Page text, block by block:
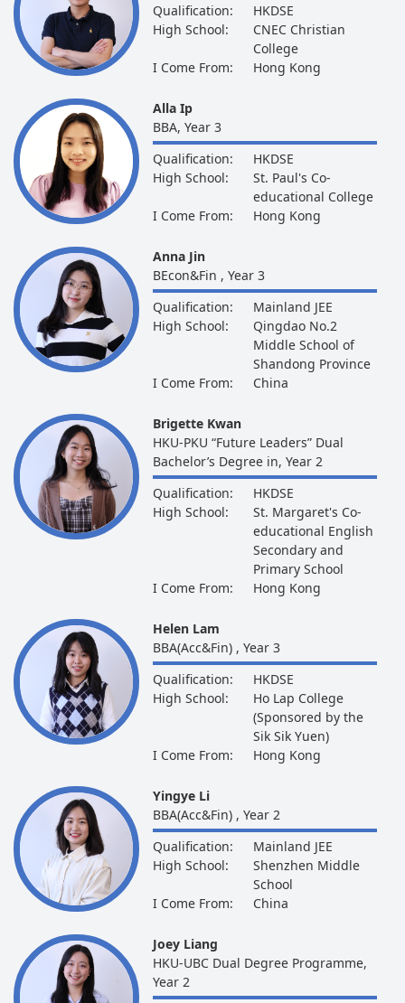
Qualification:
HKDSE
High School:
CNEC Christian
College
I Come From:
Hong Kong
Alla Ip
BBA, Year 3
Qualification:
HKDSE
High School:
St. Paul's Co-
educational College
I Come From:
Hong Kong
Anna Jin
BEcon&Fin , Year 3
Qualification:
Mainland JEE
High School:
Qingdao No.2
Middle School of
Shandong Province
I Come From:
China
Brigette Kwan
HKU-PKU “Future Leaders” Dual
Bachelor’s Degree in, Year 2
Qualification:
HKDSE
High School:
St. Margaret's Co-
educational English
Secondary and
Primary School
I Come From:
Hong Kong
Helen Lam
BBA(Acc&Fin) , Year 3
Qualification:
HKDSE
High School:
Ho Lap College
(Sponsored by the
Sik Sik Yuen)
I Come From:
Hong Kong
Yingye Li
BBA(Acc&Fin) , Year 2
Qualification:
Mainland JEE
High School:
Shenzhen Middle
School
I Come From:
China
Joey Liang
HKU-UBC Dual Degree Programme,
Year 2